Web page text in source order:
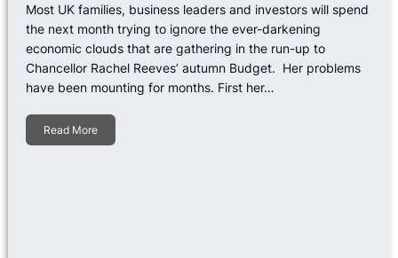
Most UK families, business leaders and investors will spend
the next month trying to ignore the ever-darkening
economic clouds that are gathering in the run-up to
Chancellor Rachel Reeves’ autumn Budget. Her problems
have been mounting for months. First her…
Read More